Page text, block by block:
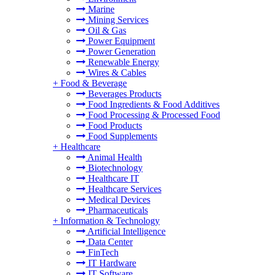
Marine
Mining Services
Oil & Gas
Power Equipment
Power Generation
Renewable Energy
Wires & Cables
+ Food & Beverage
Beverages Products
Food Ingredients & Food Additives
Food Processing & Processed Food
Food Products
Food Supplements
+ Healthcare
Animal Health
Biotechnology
Healthcare IT
Healthcare Services
Medical Devices
Pharmaceuticals
+ Information & Technology
Artificial Intelligence
Data Center
FinTech
IT Hardware